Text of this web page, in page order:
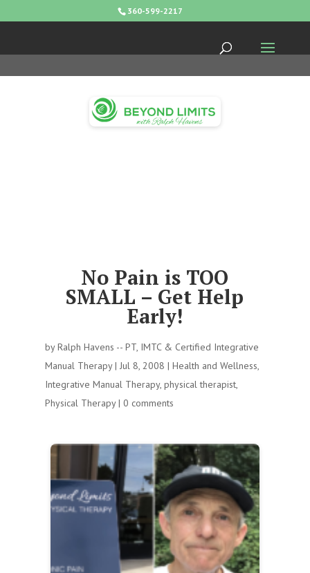
360-599-2217
No Pain is TOO
SMALL – Get Help
Early!
byRalph Havens -- PT, IMTC & Certified Integrative
Manual Therapy| Jul 8, 2008 | Health and Wellness,
Integrative Manual Therapy, physical therapist,
Physical Therapy| 0 comments